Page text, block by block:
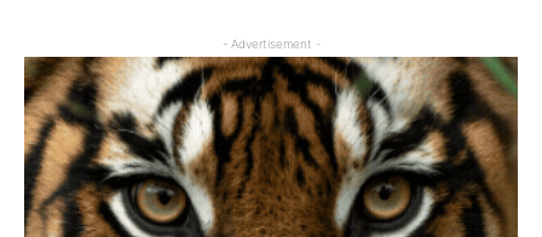
- Advertisement -